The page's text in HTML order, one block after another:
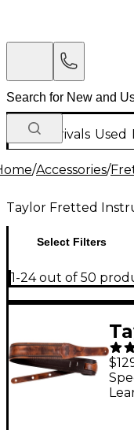
New Arrivals Used
/Accessories/
Taylor Fretted
Select Filters
1-24 out of 50
in.